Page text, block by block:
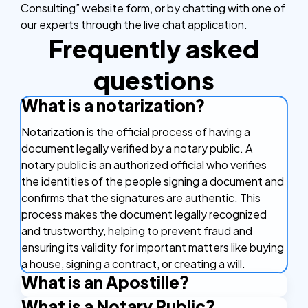
Consulting” website form, or by chatting with one of
our experts through the live chat application.
Frequently asked
questions
What is a notarization?
Notarization is the official process of having a
document legally verified by a notary public. A
notary public is an authorized official who verifies
the identities of the people signing a document and
confirms that the signatures are authentic. This
process makes the document legally recognized
and trustworthy, helping to prevent fraud and
ensuring its validity for important matters like buying
a house, signing a contract, or creating a will.
What is an Apostille?